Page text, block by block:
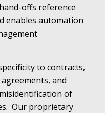
offs reference
enables automation
to contracts,
and
of
Our proprietary